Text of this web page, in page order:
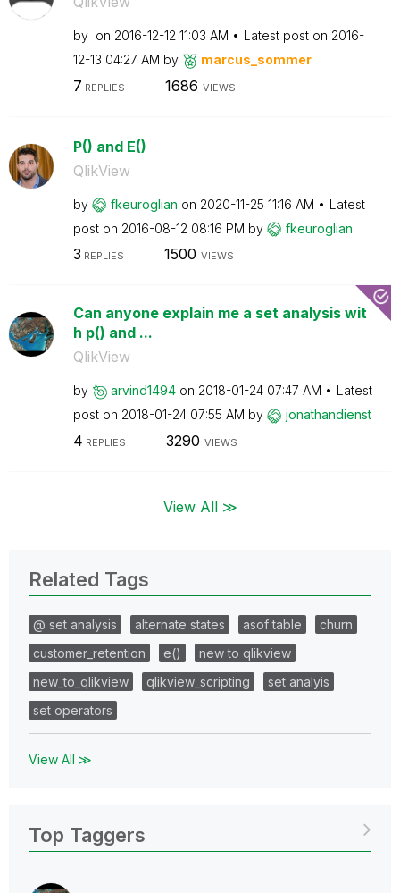
by on ‎2016-12-12 11:03 AM Latest post on ‎2016-
12-13 04:27 AM by marcus_sommer
7 REPLIES 1686 VIEWS
P() and E()
QlikView
by fkeuroglian on ‎2020-11-25 11:16 AM
Latest
post on ‎2016-08-12 08:16 PM by fkeuroglian
3 REPLIES 1500 VIEWS
Can anyone explain me a set analysis wit
h p() and ...
QlikView
by arvind1494 on ‎2018-01-24 07:47 AM
Latest
post on ‎2018-01-24 07:55 AM by jonathandienst
4 REPLIES 3290 VIEWS
View All ≫
Related Tags
@ set analysis alternate states asof table
churn
customer_retention
e()
new to qlikview
new_to_qlikview
qlikview_scripting
set analyis
set operators
View All ≫
Top Taggers